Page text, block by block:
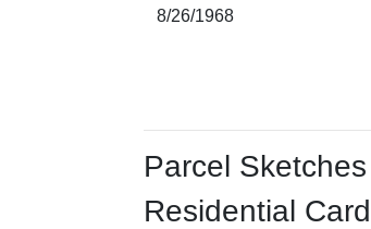
8/26/1968
Parcel Sketches
Residential